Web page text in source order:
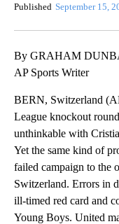
Published September 15,
By GRAHAM
AP Sports Writer
BERN, Switzerland
League knockout
unthinkable with
Yet the same kind of
failed campaign to the
Switzerland. Errors in
ill-timed red card and
Young Boys. United